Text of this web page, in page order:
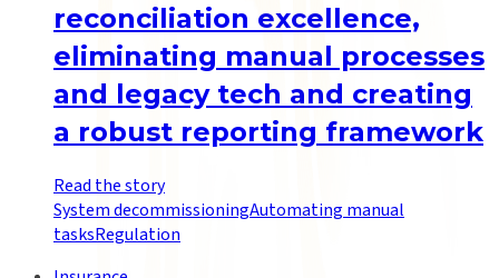
reconciliation excellence,
eliminating manual processes
and legacy tech and creating
a robust reporting framework
Read the story
System decommissioningAutomating manual
tasksRegulation